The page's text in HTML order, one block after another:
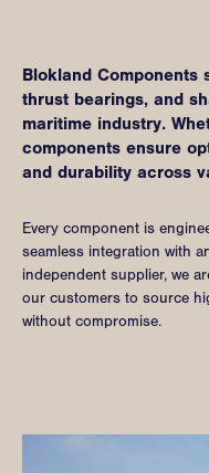
Blokland Components
thrust bearings, and
maritime industry.
components ensure
and durability across
Every component is
seamless integration with
independent supplier, we
our customers to source
without compromise.